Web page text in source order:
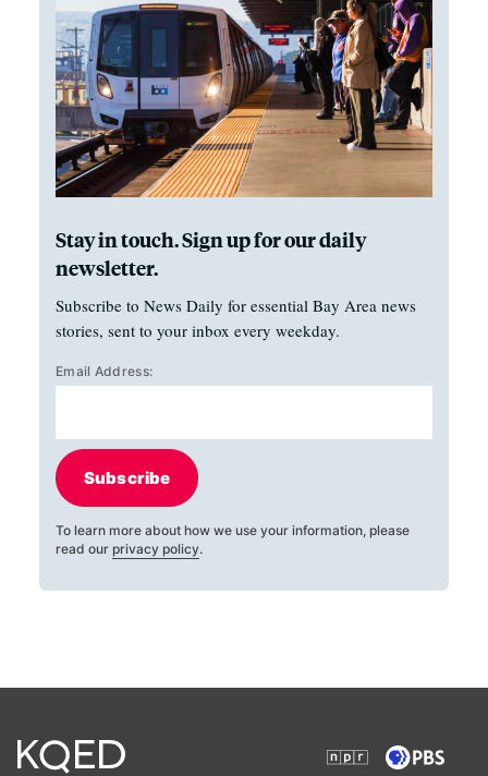
Stay in touch. Sign up for our daily
newsletter.
Subscribe to News Daily for essential Bay Area news
stories, sent to your inbox every weekday.
Email Address:
Subscribe
To learn more about how we use your information, please
read our privacy policy.